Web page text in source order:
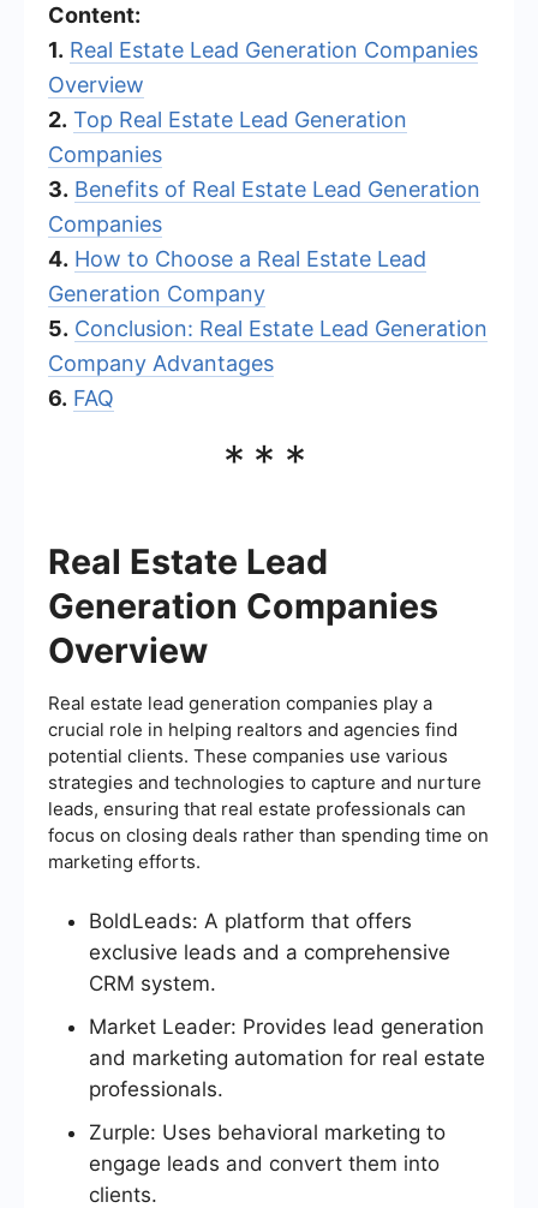
Content:
1. Real Estate Lead Generation Companies
Overview
2. Top Real Estate Lead Generation
Companies
3. Benefits of Real Estate Lead Generation
Companies
4. How to Choose a Real Estate Lead
Generation Company
5. Conclusion: Real Estate Lead Generation
Company Advantages
6. FAQ
***
Real Estate Lead
Generation Companies
Overview
Real estate lead generation companies play a
crucial role in helping realtors and agencies find
potential clients. These companies use various
strategies and technologies to capture and nurture
leads, ensuring that real estate professionals can
focus on closing deals rather than spending time on
marketing efforts.
BoldLeads: A platform that offers
exclusive leads and a comprehensive
CRM system.
Market Leader: Provides lead generation
and marketing automation for real estate
professionals.
Zurple: Uses behavioral marketing to
engage leads and convert them into
clients.